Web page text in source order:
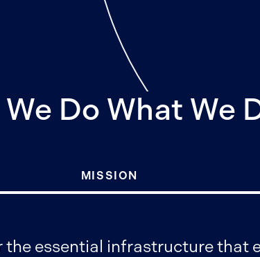
Do What We
MISSION
essential infrastructure that